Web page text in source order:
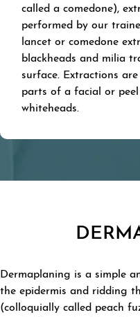
called a comedone),
performed by our
lancet or comedone
blackheads and milia
surface. Extractions
parts of a facial or
whiteheads.
Dermaplaning is a simple
the epidermis and ridding
(colloquially called peach